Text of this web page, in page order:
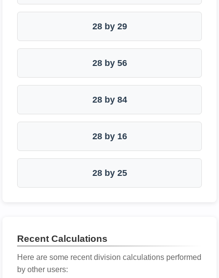
28 by 29
28 by 56
28 by 84
28 by 16
28 by 25
Recent Calculations
Here are some recent division calculations performed
by other users: